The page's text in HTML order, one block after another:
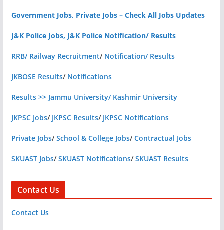
Government Jobs, Private Jobs – Check All Jobs Updates
J&K Police Jobs, J&K Police Notification/ Results
RRB/ Railway Recruitment/ Notification/ Results
JKBOSE Results/ Notifications
Results >> Jammu University/ Kashmir University
JKPSC Jobs/ JKPSC Results/ JKPSC Notifications
Private Jobs/School & College Jobs/Contractual Jobs
SKUAST Jobs/SKUAST Notifications/SKUAST Results
Contact Us
Contact Us